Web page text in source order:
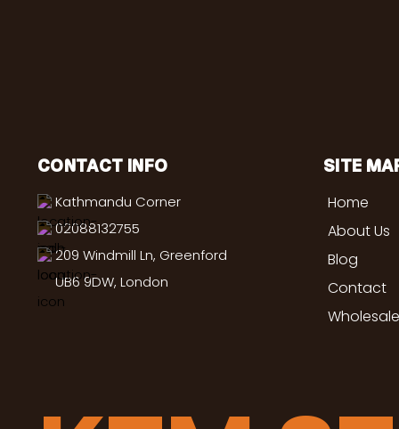
CONTACT INFO
Kathmandu Corner
02088132755
209 Windmill Ln, Greenford
UB6 9DW, London
SITE
Home
About Us
Blog
Contact